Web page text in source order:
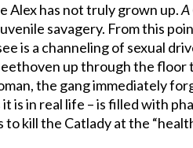
Alex has not truly grown up.A
savagery. From this
is a channeling of sexual
up through the floor
the gang immediately
it is in real life – is filled with
to kill the Catlady at the